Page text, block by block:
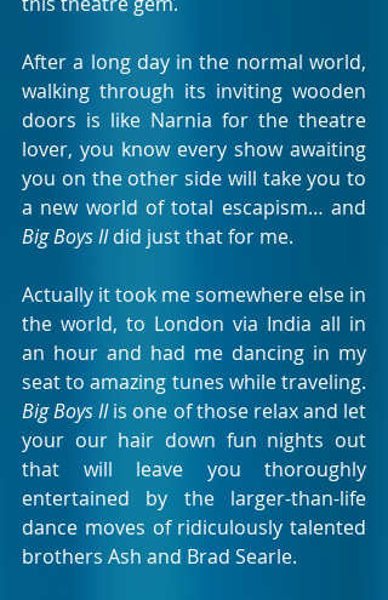
After a long day in the normal world,
walking through its inviting wooden
doors is like Narnia for the theatre
lover, you know every show awaiting
you on the other side will take you to
Big Boys II did just that for me.
Actually it took me somewhere else in
the world, to London via India all in
an hour and had me dancing in my
Big Boys II is one of those relax and let
your our hair down fun nights out
that will leave you thoroughly
entertained by the larger-than-life
dance moves of ridiculously talented
brothers Ash and Brad Searle.